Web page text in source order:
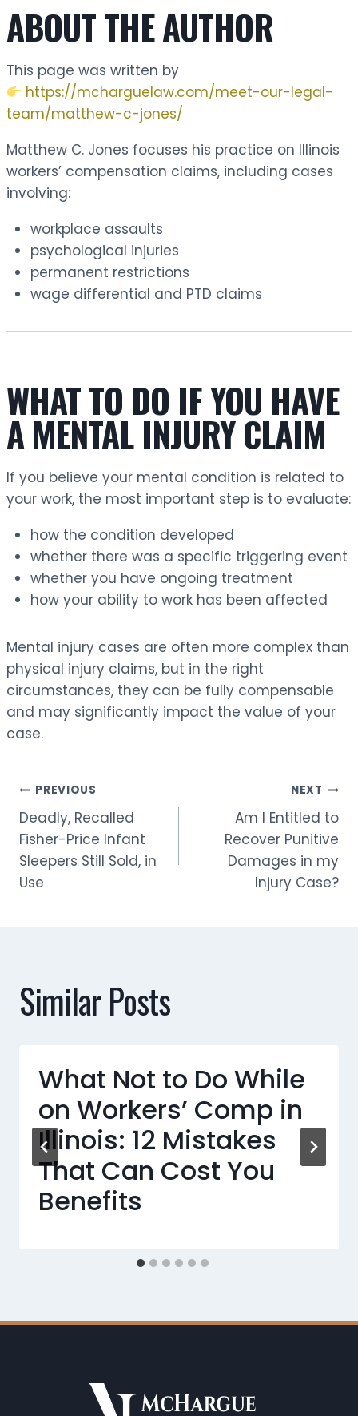
ABOUT THE AUTHOR
This page was written by
https://mcharguelaw.com/meet-our-legal-
team/matthew-c-jones/
Matthew C. Jones focuses his practice on Illinois
workers’ compensation claims, including cases
involving:
workplace assaults
psychological injuries
permanent restrictions
wage differential and PTD claims
WHAT TO DO IF YOU HAVE
A MENTAL INJURY CLAIM
If you believe your mental condition is related to
your work, the most important step is to evaluate:
how the condition developed
whether there was a specific triggering event
whether you have ongoing treatment
how your ability to work has been affected
Mental injury cases are often more complex than
physical injury claims, but in the right
circumstances, they can be fully compensable
and may significantly impact the value of your
case.
Post
navigation
PREVIOUS
Deadly, Recalled
Fisher-Price Infant
Sleepers Still Sold, in
Use
NEXT
Am I Entitled to
Recover Punitive
Damages in my
Injury Case?
Similar Posts
What Not to Do While
on Workers’ Comp in
Illinois: 12 Mistakes
That Can Cost You
Benefits